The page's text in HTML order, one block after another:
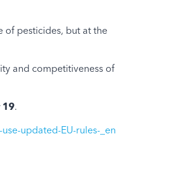
of pesticides, but at the
and competitiveness of
19.
updated-EU-rules-_en